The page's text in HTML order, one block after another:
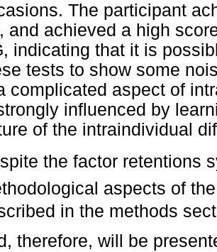
The participant
and achieved a high
indicating that it is
tests to show some
complicated aspect of
influenced by
of the intraindividual
the factor retentions
aspects of
in the methods
therefore, will be